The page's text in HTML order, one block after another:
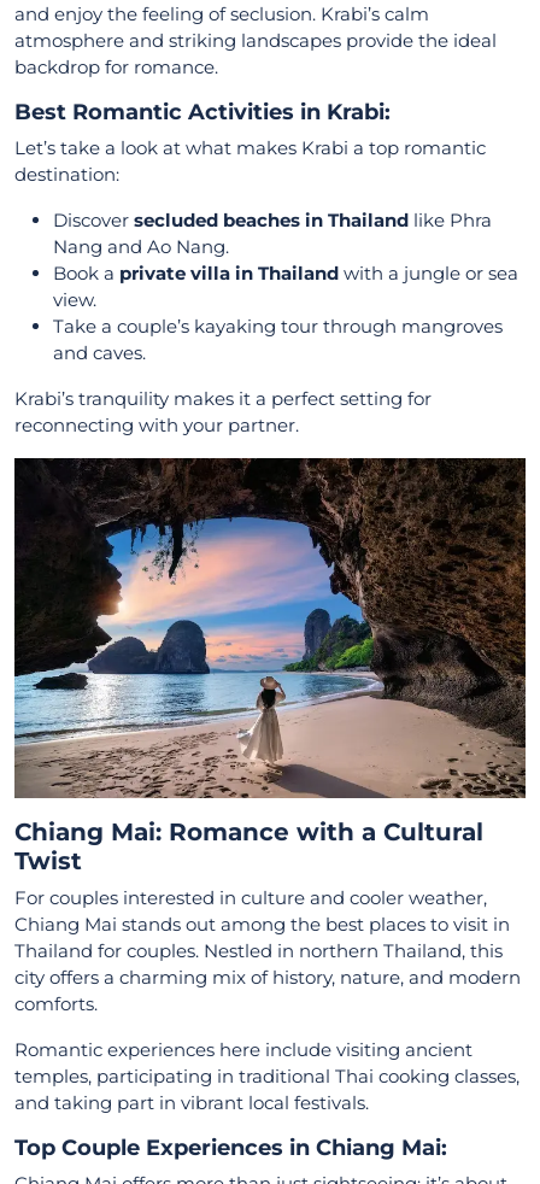
and enjoy the feeling of seclusion. Krabi’s calm
atmosphere and striking landscapes provide the ideal
backdrop for romance.
Best Romantic Activities in Krabi:
Let’s take a look at what makes Krabi a top romantic
destination:
Discover secluded beaches in Thailand like Phra
Nang and Ao Nang.
Book a private villa in Thailand with a jungle or sea
view.
Take a couple’s kayaking tour through mangroves
and caves.
Krabi’s tranquility makes it a perfect setting for
reconnecting with your partner.
Chiang Mai: Romance with a Cultural
Twist
For couples interested in culture and cooler weather,
Chiang Mai stands out among the best places to visit in
Thailand for couples. Nestled in northern Thailand, this
city offers a charming mix of history, nature, and modern
comforts.
Romantic experiences here include visiting ancient
temples, participating in traditional Thai cooking classes,
and taking part in vibrant local festivals.
Top Couple Experiences in Chiang Mai: